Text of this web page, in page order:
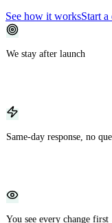
See how it worksStart a
We stay after launch
Same-day response, no
You see every change first